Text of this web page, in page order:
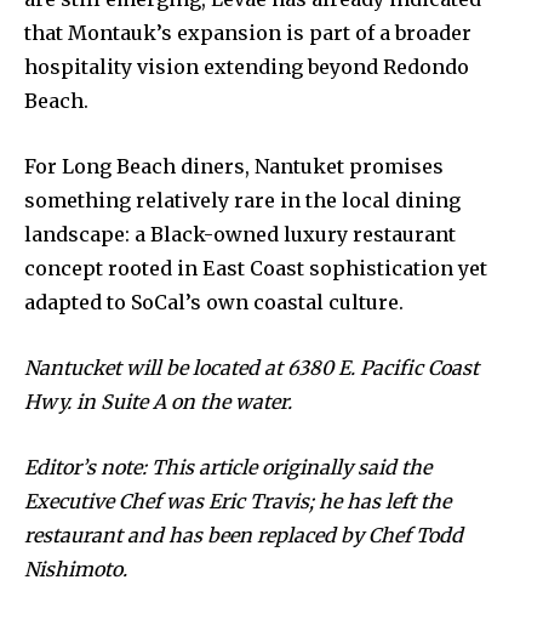
that Montauk’s expansion is part of a broader
hospitality vision extending beyond Redondo
Beach.
For Long Beach diners, Nantuket promises
something relatively rare in the local dining
landscape: a Black-owned luxury restaurant
concept rooted in East Coast sophistication yet
adapted to SoCal’s own coastal culture.
Nantucket will be located at 6380 E. Pacific Coast
Hwy. in Suite A on the water.
Editor’s note: This article originally said the
Executive Chef was Eric Travis; he has left the
restaurant and has been replaced by Chef Todd
Nishimoto.